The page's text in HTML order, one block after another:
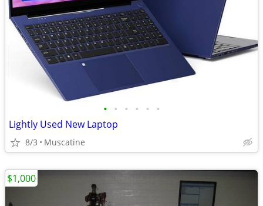
• • • • • •
Lightly Used New Laptop
8/3 Muscatine
$1,000